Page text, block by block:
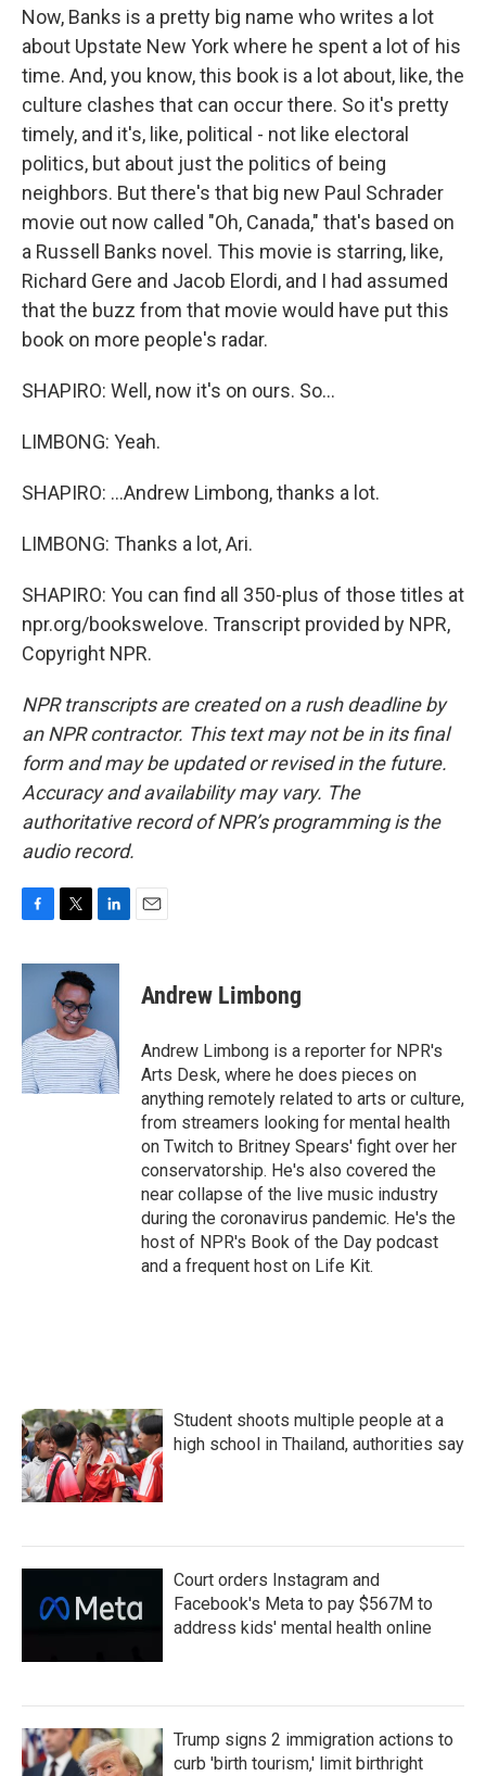
Now, Banks is a pretty big name who writes a lot
about Upstate New York where he spent a lot of his
time. And, you know, this book is a lot about, like, the
culture clashes that can occur there. So it's pretty
timely, and it's, like, political - not like electoral
politics, but about just the politics of being
neighbors. But there's that big new Paul Schrader
movie out now called "Oh, Canada," that's based on
a Russell Banks novel. This movie is starring, like,
Richard Gere and Jacob Elordi, and I had assumed
that the buzz from that movie would have put this
book on more people's radar.
SHAPIRO: Well, now it's on ours. So...
LIMBONG: Yeah.
SHAPIRO: ...Andrew Limbong, thanks a lot.
LIMBONG: Thanks a lot, Ari.
SHAPIRO: You can find all 350-plus of those titles at
npr.org/bookswelove. Transcript provided by NPR,
Copyright NPR.
NPR transcripts are created on a rush deadline by
an NPR contractor. This text may not be in its final
form and may be updated or revised in the future.
Accuracy and availability may vary. The
authoritative record of NPR’s programming is the
audio record.
c
o
k
i
t
t
e
r
n
d
I
n
Andrew Limbong
Andrew Limbong is a reporter for NPR's
Arts Desk, where he does pieces on
anything remotely related to arts or culture,
from streamers looking for mental health
on Twitch to Britney Spears' fight over her
conservatorship. He's also covered the
near collapse of the live music industry
during the coronavirus pandemic. He's the
host of NPR's Book of the Day podcast
and a frequent host on Life Kit.
Student shoots multiple people at a
high school in Thailand, authorities say
Court orders Instagram and
Facebook's Meta to pay $567M to
address kids' mental health online
Trump signs 2 immigration actions to
curb 'birth tourism,' limit birthright